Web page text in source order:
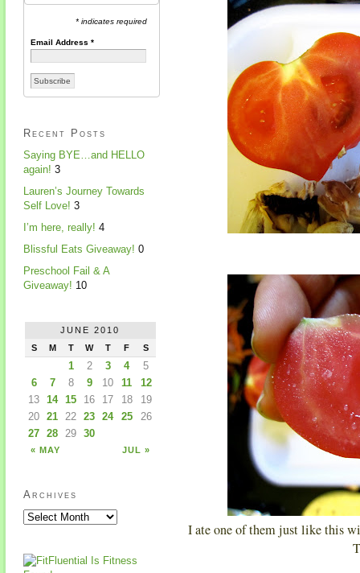
I ate one of them just like this
* indicates required
Email Address*
Recent Posts
Saying BYE…and HELLO
again! 3
Lauren’s Journey Towards
Self Love! 3
I’m here, really! 4
Blissful Eats Giveaway! 0
Preschool Fail & A
Giveaway! 10
JUNE 2010
S
M T W T F S
« MAY JUL »
1 2 3 4
5
6
7 8 9 10 11
12
13
14 15 16 17 18
19
20
21 22 23 24 25
26
27
28 29 30
Archives